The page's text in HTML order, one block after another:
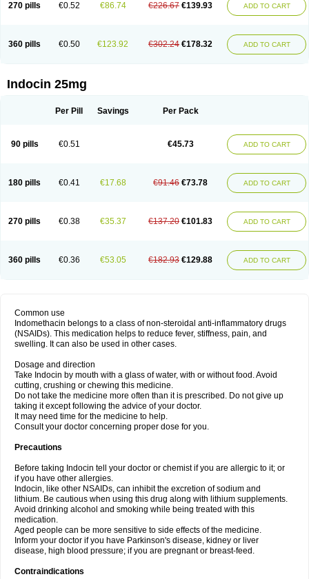
270 pills €0.52 €86.74 €226.67 €139.93 ADD TO CART
360 pills €0.50 €123.92 €302.24 €178.32 ADD TO CART
Indocin 25mg
Per Pill Savings Per Pack
90 pills €0.51 €45.73 ADD TO CART
180 pills €0.41 €17.68 €91.46 €73.78 ADD TO CART
270 pills €0.38 €35.37 €137.20 €101.83 ADD TO CART
360 pills €0.36 €53.05 €182.93 €129.88 ADD TO CART
Common use
Indomethacin belongs to a class of non-steroidal anti-inflammatory drugs
(NSAIDs). This medication helps to reduce fever, stiffness, pain, and
swelling. It can also be used in other cases.
Dosage and direction
Take Indocin by mouth with a glass of water, with or without food. Avoid
cutting, crushing or chewing this medicine.
Do not take the medicine more often than it is prescribed. Do not give up
taking it except following the advice of your doctor.
It may need time for the medicine to help.
Consult your doctor concerning proper dose for you.
Precautions
Before taking Indocin tell your doctor or chemist if you are allergic to it; or
if you have other allergies.
Indocin, like other NSAIDs, can inhibit the excretion of sodium and
lithium. Be cautious when using this drug along with lithium supplements.
Avoid drinking alcohol and smoking while being treated with this
medication.
Aged people can be more sensitive to side effects of the medicine.
Inform your doctor if you have Parkinson's disease, kidney or liver
disease, high blood pressure; if you are pregnant or breast-feed.
Contraindications